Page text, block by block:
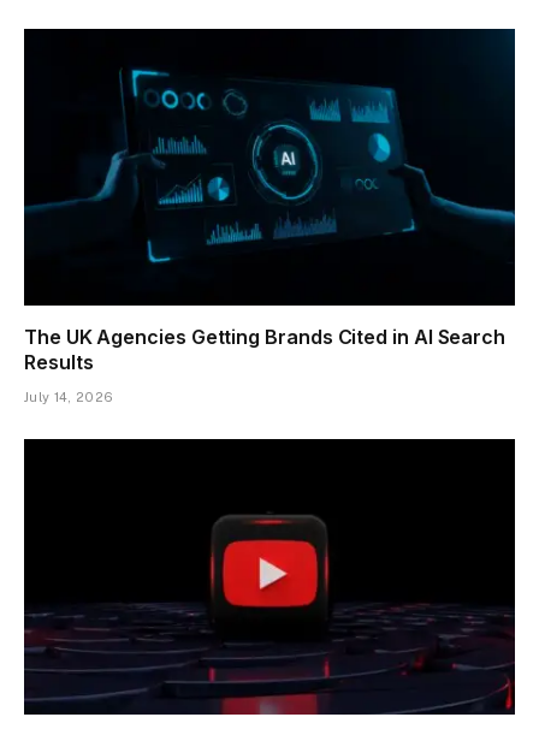
The UK Agencies Getting Brands Cited in AI Search
Results
July 14, 2026